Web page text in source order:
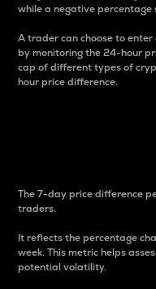
while a negative percentage
A trader can choose to
by monitoring the 24-hour
cap of different types of
hour price difference.
The 7-day price difference
traders.
It reflects the percentage
week. This metric helps
potential volatility.